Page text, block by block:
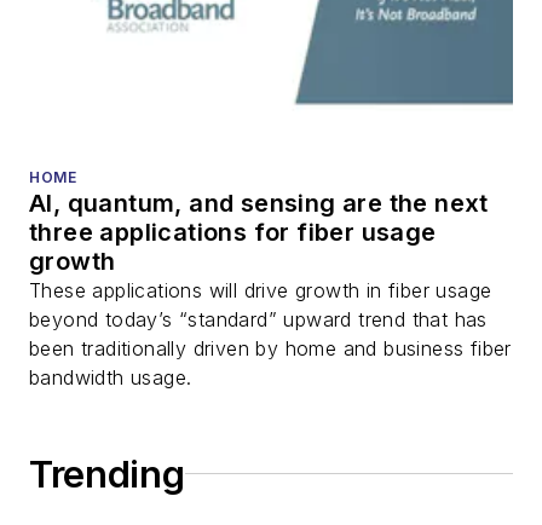
transport, optical
transceivers, lasers,
fiber optic testing,
Stephen onLinkedIn
as well asTwitter.
HOME
AI, quantum, and sensing are the next
three applications for fiber usage
growth
These applications will drive growth in fiber usage
beyond today’s “standard” upward trend that has
been traditionally driven by home and business fiber
bandwidth usage.
Trending